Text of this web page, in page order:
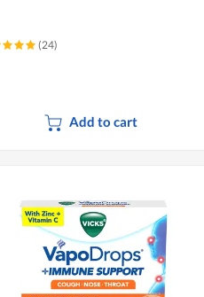
(24)
Add to cart